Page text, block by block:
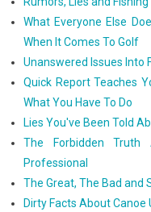
What Everyone Else
When It Comes To Golf
Unanswered Issues Into
Quick Report Teaches
What You Have To Do
Lies You've Been Told
The Forbidden Truth
Professional
The Great, The Bad and
Dirty Facts About Canoe